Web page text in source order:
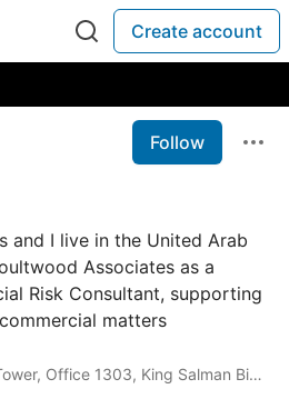
Create account
Follow
and I live in the United Arab
Associates as a
Risk Consultant, supporting
matters
Al Habtoor Business Tower, Office 1303, King Salman Bin Abdulaziz Al Saud Street, Dubai Marina,PO Bo